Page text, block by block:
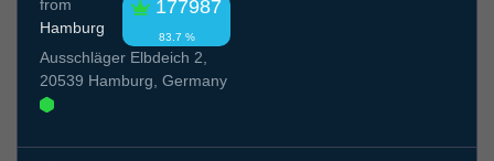
177987
83.7 %
from
Hamburg
Ausschläger Elbdeich 2,
20539 Hamburg, Germany